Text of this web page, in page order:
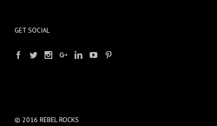
GET SOCIAL
© 2016 REBEL ROCKS